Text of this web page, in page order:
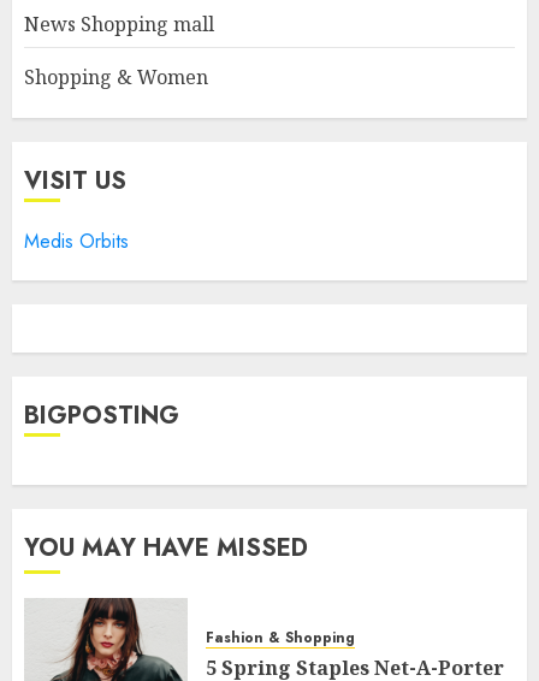
News Shopping mall
Shopping & Women
VISIT US
Medis Orbits
BIGPOSTING
YOU MAY HAVE MISSED
Fashion & Shopping
5 Spring Staples Net-A-Porter